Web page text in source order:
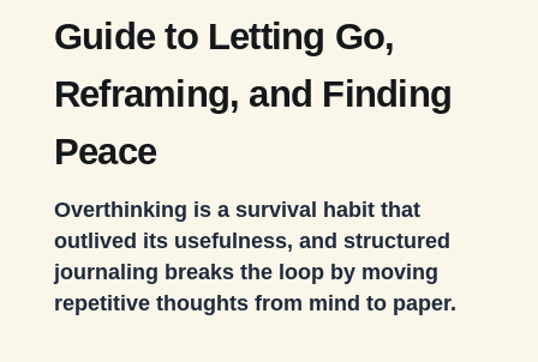
Guide to Letting Go,
Reframing, and Finding
Peace
Overthinking is a survival habit that
outlived its usefulness, and structured
journaling breaks the loop by moving
repetitive thoughts from mind to paper.